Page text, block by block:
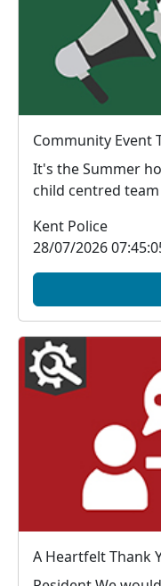
It's the Summer
child centred
Kent Police
28/07/2026